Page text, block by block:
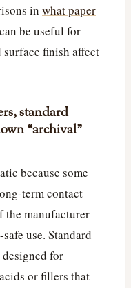
in what paper
can be useful for
finish affect
standard
“archival”
because some
term contact
the manufacturer
use. Standard
for
or fillers that